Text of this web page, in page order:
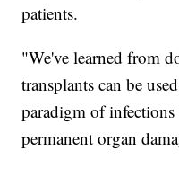
patients.
"We've learned from
transplants can be
paradigm of
permanent organ